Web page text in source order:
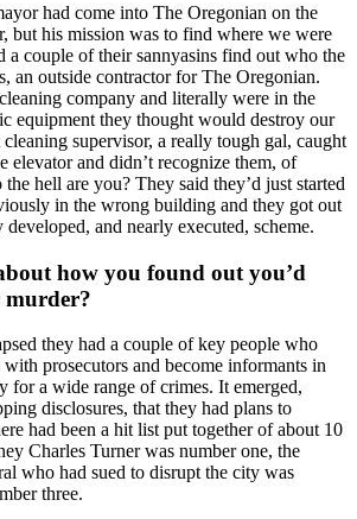
had come into The Oregonian on the
but his mission was to find where we were
a couple of their sannyasins find out who the
an outside contractor for The Oregonian.
company and literally were in the
equipment they thought would destroy our
supervisor, a really tough gal, caught
elevator and didn’t recognize them, of
hell are you? They said they’d just started
in the wrong building and they got out
and nearly executed, scheme.
how you found out you’d
murder?
they had a couple of key people who
prosecutors and become informants in
for a wide range of crimes. It emerged,
disclosures, that they had plans to
had been a hit list put together of about 10
Charles Turner was number one, the
who had sued to disrupt the city was
three.